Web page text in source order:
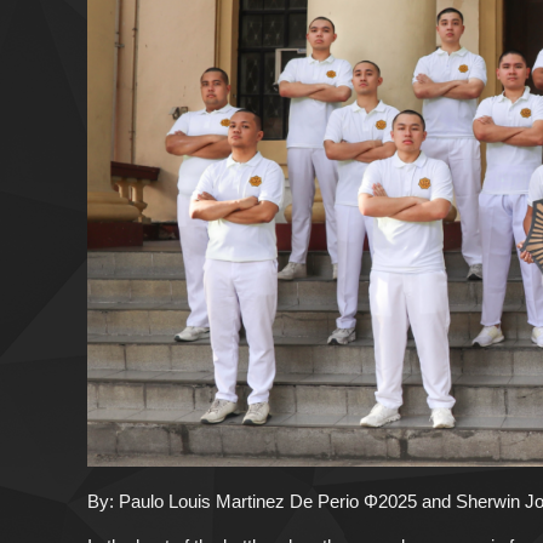
By: Paulo Louis Martinez De Perio Φ2025 and Sherwin